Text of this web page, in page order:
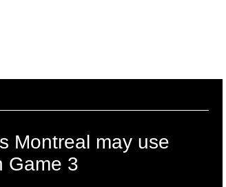
Montreal may use
Game 3